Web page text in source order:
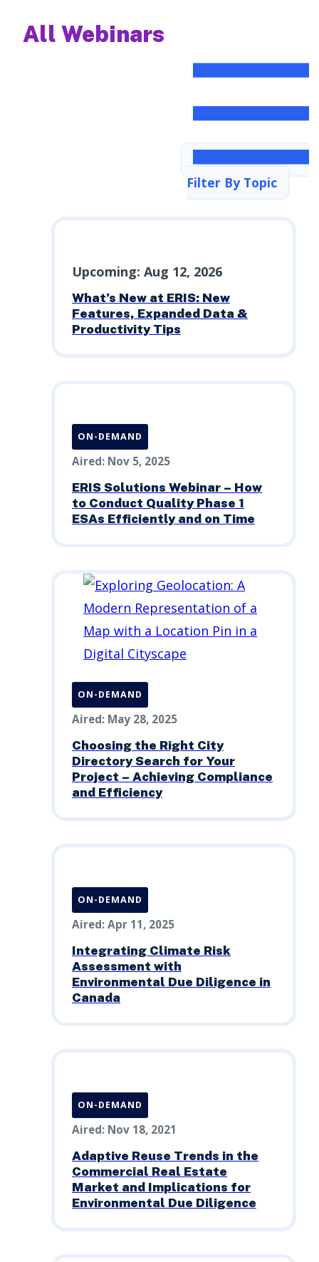
All Webinars
Filter By Topic
Upcoming: Aug 12, 2026
What’s New at ERIS: New
Features, Expanded Data &
Productivity Tips
ON-DEMAND
Aired: Nov 5, 2025
ERIS Solutions Webinar – How
to Conduct Quality Phase 1
ESAs Efficiently and on Time
ON-DEMAND
Aired: May 28, 2025
Choosing the Right City
Directory Search for Your
Project – Achieving Compliance
and Efficiency
ON-DEMAND
Aired: Apr 11, 2025
Integrating Climate Risk
Assessment with
Environmental Due Diligence in
Canada
ON-DEMAND
Aired: Nov 18, 2021
Adaptive Reuse Trends in the
Commercial Real Estate
Market and Implications for
Environmental Due Diligence